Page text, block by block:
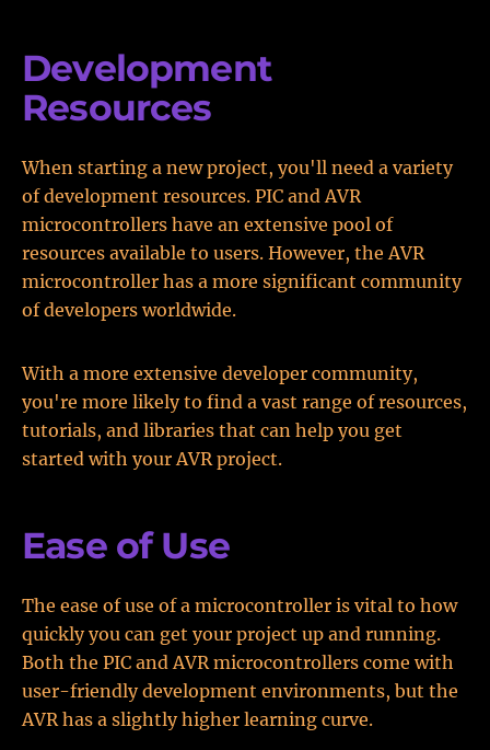
Development
Resources
When starting a new project, you'll need a variety
of development resources. PIC and AVR
microcontrollers have an extensive pool of
resources available to users. However, the AVR
microcontroller has a more significant community
of developers worldwide.
With a more extensive developer community,
you're more likely to find a vast range of resources,
tutorials, and libraries that can help you get
started with your AVR project.
Ease of Use
The ease of use of a microcontroller is vital to how
quickly you can get your project up and running.
Both the PIC and AVR microcontrollers come with
user-friendly development environments, but the
AVR has a slightly higher learning curve.